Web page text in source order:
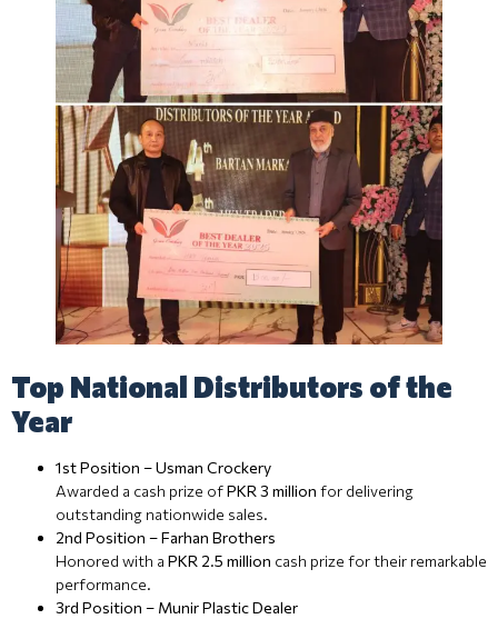
Top National Distributors of the
Year
1st Position – Usman Crockery
Awarded a cash prize ofPKR 3 million for delivering
outstanding nationwide sales.
2nd Position – Farhan Brothers
Honored with a PKR 2.5 million cash prize for their remarkable
performance.
3rd Position – Munir Plastic Dealer